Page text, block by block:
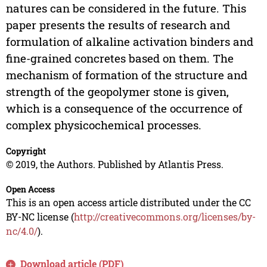
natures can be considered in the future. This
paper presents the results of research and
formulation of alkaline activation binders and
fine-grained concretes based on them. The
mechanism of formation of the structure and
strength of the geopolymer stone is given,
which is a consequence of the occurrence of
complex physicochemical processes.
Copyright
© 2019, the Authors. Published by Atlantis Press.
Open Access
This is an open access article distributed under the CC
BY-NC license (http://creativecommons.org/licenses/by-
nc/4.0/).
Download article (PDF)